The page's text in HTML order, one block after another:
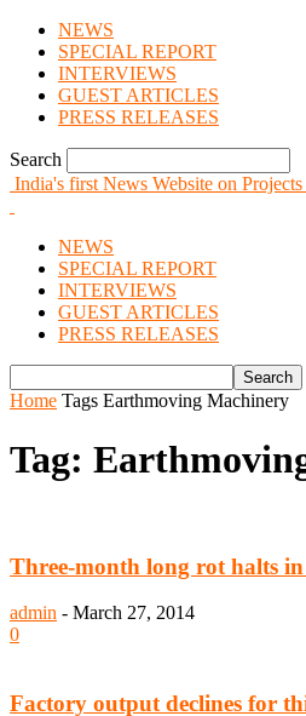
NEWS
SPECIAL REPORT
INTERVIEWS
GUEST ARTICLES
PRESS RELEASES
Search
India's first News Website on
NEWS
SPECIAL REPORT
INTERVIEWS
GUEST ARTICLES
PRESS RELEASES
Home Tags Earthmoving Machinery
Tag:
Three-month long rot halts
admin - March 27, 2014
0
Factory output declines for